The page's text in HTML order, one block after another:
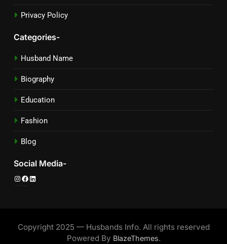
Privacy Policy
Categories-
Husband Name
Biography
Education
Fashion
Blog
Social Media-
Instagram
Facebook
LinkedIn
Copyright 2025 — Husbands Info. All rights reserved
Powered By BlazeThemes.